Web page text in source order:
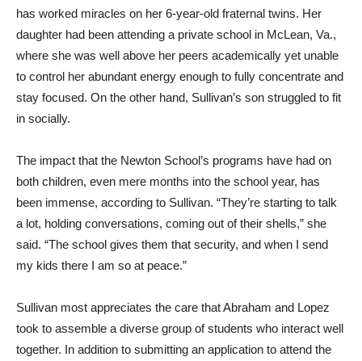
has worked miracles on her 6-year-old fraternal twins. Her
daughter had been attending a private school in McLean, Va.,
where she was well above her peers academically yet unable
to control her abundant energy enough to fully concentrate and
stay focused. On the other hand, Sullivan’s son struggled to fit
in socially.
The impact that the Newton School’s programs have had on
both children, even mere months into the school year, has
been immense, according to Sullivan. “They’re starting to talk
a lot, holding conversations, coming out of their shells,” she
said. “The school gives them that security, and when I send
my kids there I am so at peace.”
Sullivan most appreciates the care that Abraham and Lopez
took to assemble a diverse group of students who interact well
together. In addition to submitting an application to attend the